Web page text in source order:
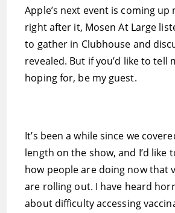
Apple’s next event is coming up
right after it, Mosen At Large
to gather in Clubhouse and
revealed. But if you’d like to tell
hoping for, be my guest.
It’s been a while since we
length on the show, and I’d like
how people are doing now that
are rolling out. I have heard
about difficulty accessing